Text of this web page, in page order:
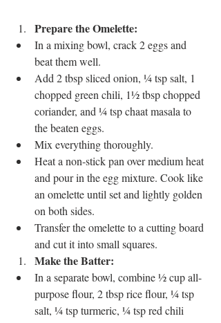
Prepare the Omelette:
In a mixing bowl, crack 2 eggs and
beat them well.
Add 2 tbsp sliced onion, ¼ tsp salt, 1
chopped green chili, 1½ tbsp chopped
coriander, and ¼ tsp chaat masala to
the beaten eggs.
Mix everything thoroughly.
Heat a non-stick pan over medium heat
and pour in the egg mixture. Cook like
an omelette until set and lightly golden
on both sides.
Transfer the omelette to a cutting board
and cut it into small squares.
Make the Batter:
In a separate bowl, combine ½ cup all-
purpose flour, 2 tbsp rice flour, ¼ tsp
salt, ¼ tsp turmeric, ¼ tsp red chili